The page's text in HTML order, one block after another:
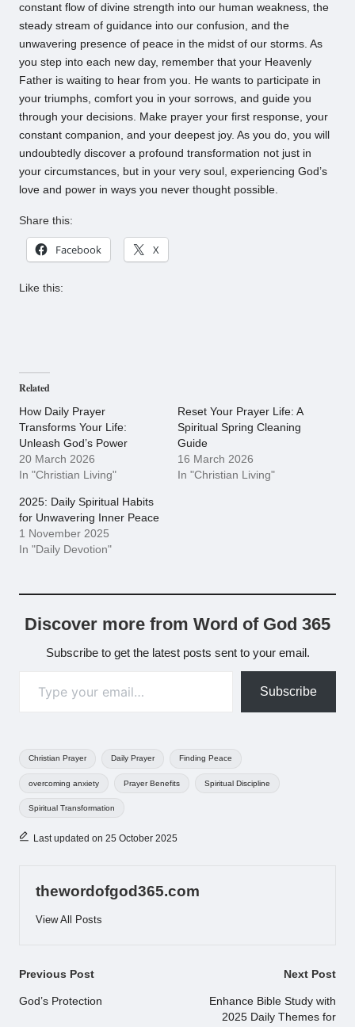
constant flow of divine strength into our human weakness, the
steady stream of guidance into our confusion, and the
unwavering presence of peace in the midst of our storms. As
you step into each new day, remember that your Heavenly
Father is waiting to hear from you. He wants to participate in
your triumphs, comfort you in your sorrows, and guide you
through your decisions. Make prayer your first response, your
constant companion, and your deepest joy. As you do, you will
undoubtedly discover a profound transformation not just in
your circumstances, but in your very soul, experiencing God’s
love and power in ways you never thought possible.
Share this:
Facebook X
Like this:
Related
How Daily Prayer
Transforms Your Life:
Unleash God’s Power
20 March 2026
In "Christian Living"
Reset Your Prayer Life: A
Spiritual Spring Cleaning
Guide
16 March 2026
In "Christian Living"
2025: Daily Spiritual Habits
for Unwavering Inner Peace
1 November 2025
In "Daily Devotion"
Discover more from Word of God 365
Subscribe to get the latest posts sent to your email.
Subscribe
Christian Prayer Daily Prayer Finding Peace
overcoming anxiety Prayer Benefits Spiritual Discipline
Spiritual Transformation
Last updated on 25 October 2025
thewordofgod365.com
View All Posts
Post
navigation
Previous Post
God’s Protection
Next Post
Enhance Bible Study with
2025 Daily Themes for